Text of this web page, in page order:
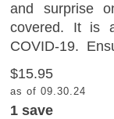
and surprise
covered. It is
COVID-19.
you go about
$15.95
as of 09.30.24
1 save